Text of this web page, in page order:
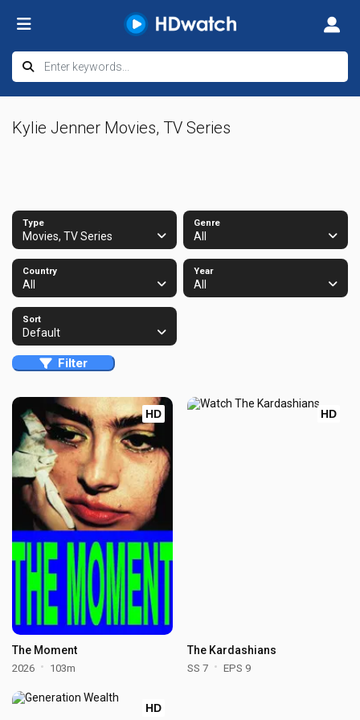
Kylie Jenner Movies, TV Series
Type
Movies, TV Series
Genre
All
Country
All
Year
All
Sort
Default
Filter
HD
The Moment
2026 103m
HD
The Kardashians
SS 7 EPS 9
HD